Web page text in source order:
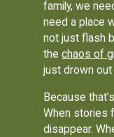
family, we
need a place
not just flash
thechaos of
just drown
Because
When stories
disappear.